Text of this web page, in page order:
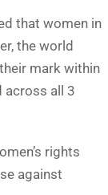
that women in
the world
mark within
across all 3
rights
against